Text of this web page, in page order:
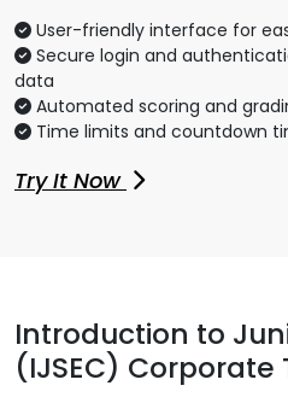
User-friendly interface for
Secure login and
data
Automated scoring and
Time limits and countdown
Try It Now
Introduction to
(IJSEC) Corporate